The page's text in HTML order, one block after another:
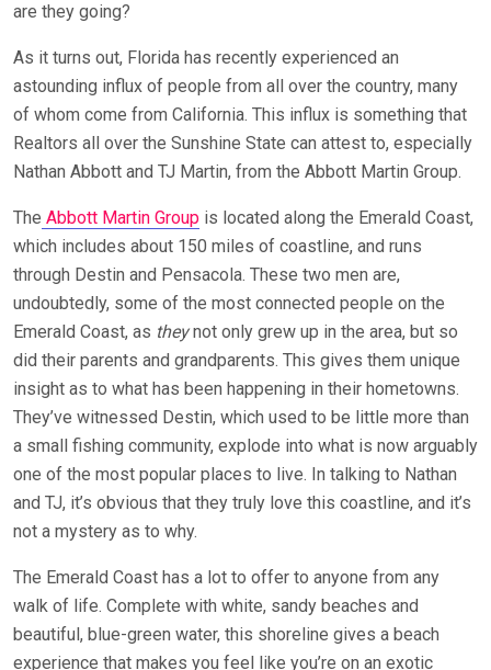
are they going?
As it turns out, Florida has recently experienced an
astounding influx of people from all over the country, many
of whom come from California. This influx is something that
Realtors all over the Sunshine State can attest to, especially
Nathan Abbott and TJ Martin, from the Abbott Martin Group.
The Abbott Martin Group is located along the Emerald Coast,
which includes about 150 miles of coastline, and runs
through Destin and Pensacola. These two men are,
undoubtedly, some of the most connected people on the
Emerald Coast, as theynot only grew up in the area, but so
did their parents and grandparents. This gives them unique
insight as to what has been happening in their hometowns.
They’ve witnessed Destin, which used to be little more than
a small fishing community, explode into what is now arguably
one of the most popular places to live. In talking to Nathan
and TJ, it’s obvious that they truly love this coastline, and it’s
not a mystery as to why.
The Emerald Coast has a lot to offer to anyone from any
walk of life. Complete with white, sandy beaches and
beautiful, blue-green water, this shoreline gives a beach
experience that makes you feel like you’re on an exotic